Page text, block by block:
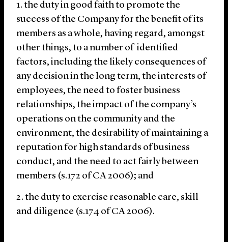
the duty in good faith to promote the
success of the Company for the benefit of its
members as a whole, having regard, amongst
other things, to a number of identified
factors, including the likely consequences of
any decision in the long term, the interests of
employees, the need to foster business
relationships, the impact of the company’s
operations on the community and the
environment, the desirability of maintaining a
reputation for high standards of business
conduct, and the need to act fairly between
members (s.172 of CA 2006); and
the duty to exercise reasonable care, skill
and diligence (s.174 of CA 2006).